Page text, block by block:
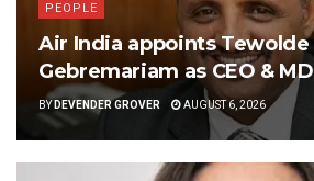
PEOPLE
Air India appoints Tewolde
Gebremariam as CEO & MD
BY DEVENDER GROVER AUGUST 6, 2026